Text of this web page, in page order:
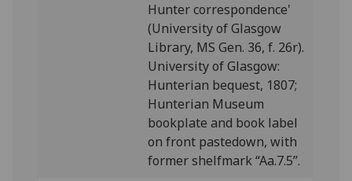
Hunter correspondence'
(University of Glasgow
Library, MS Gen. 36, f. 26r).
University of Glasgow:
Hunterian bequest, 1807;
Hunterian Museum
bookplate and book label
on front pastedown, with
former shelfmark “Aa.7.5”.